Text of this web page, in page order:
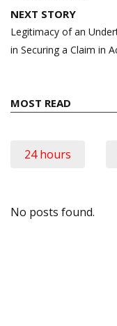
NEXT STORY
Legitimacy of an
in Securing a Claim in
MOST READ
24 hours
No posts found.